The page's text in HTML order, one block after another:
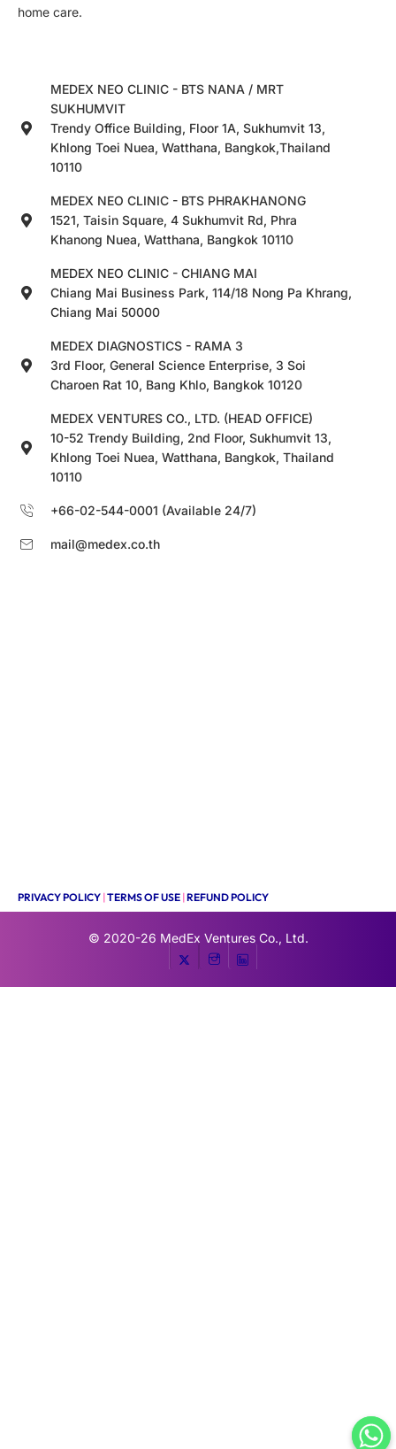
home care.
MEDEX NEO CLINIC - BTS NANA / MRT
SUKHUMVIT
Trendy Office Building, Floor 1A, Sukhumvit 13,
Khlong Toei Nuea, Watthana, Bangkok,Thailand
10110
MEDEX NEO CLINIC - BTS PHRAKHANONG
1521, Taisin Square, 4 Sukhumvit Rd, Phra
Khanong Nuea, Watthana, Bangkok 10110
MEDEX NEO CLINIC - CHIANG MAI
Chiang Mai Business Park, 114/18 Nong Pa Khrang,
Chiang Mai 50000
MEDEX DIAGNOSTICS - RAMA 3
3rd Floor, General Science Enterprise, 3 Soi
Charoen Rat 10, Bang Khlo, Bangkok 10120
MEDEX VENTURES CO., LTD. (HEAD OFFICE)
10-52 Trendy Building, 2nd Floor, Sukhumvit 13,
Khlong Toei Nuea, Watthana, Bangkok, Thailand
10110
+66-02-544-0001 (Available 24/7)
mail@medex.co.th
PRIVACY POLICY |TERMS OF USE |REFUND POLICY
© 2020-26 MedEx Ventures Co., Ltd.